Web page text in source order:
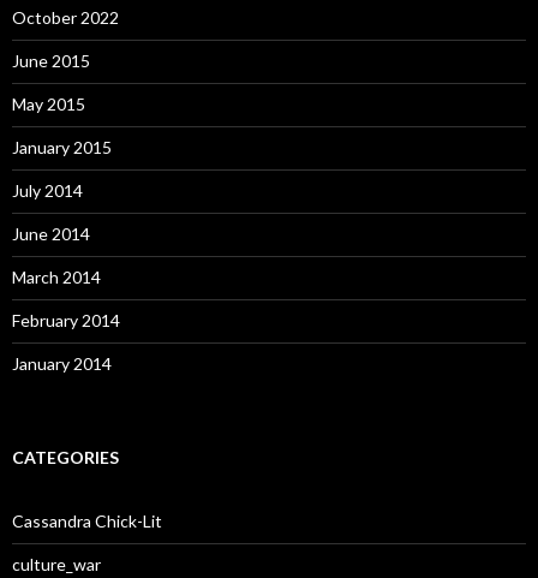
October 2022
June 2015
May 2015
January 2015
July 2014
June 2014
March 2014
February 2014
January 2014
CATEGORIES
Cassandra Chick-Lit
culture_war